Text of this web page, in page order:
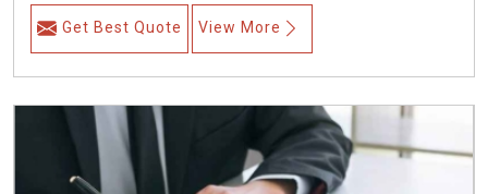
Get Best Quote View More